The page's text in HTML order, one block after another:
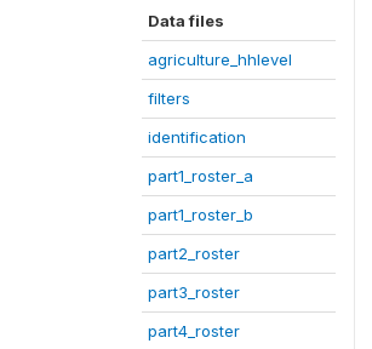
Data files
agriculture_hhlevel
filters
identification
part1_roster_a
part1_roster_b
part2_roster
part3_roster
part4_roster